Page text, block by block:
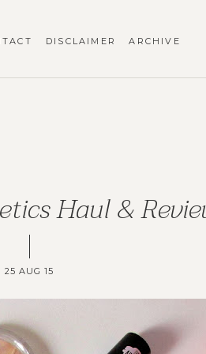
DISCLAIMER ARCHIVE
Haul &
25 AUG 15